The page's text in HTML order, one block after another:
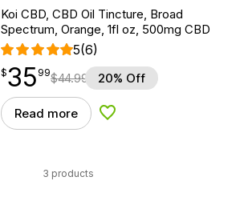
Koi CBD, CBD Oil Tincture, Broad
Spectrum, Orange, 1fl oz, 500mg CBD
5(6)
$35.99
$35
point 99$44.99 20% Off
Read more Add to Wishlist
3 products